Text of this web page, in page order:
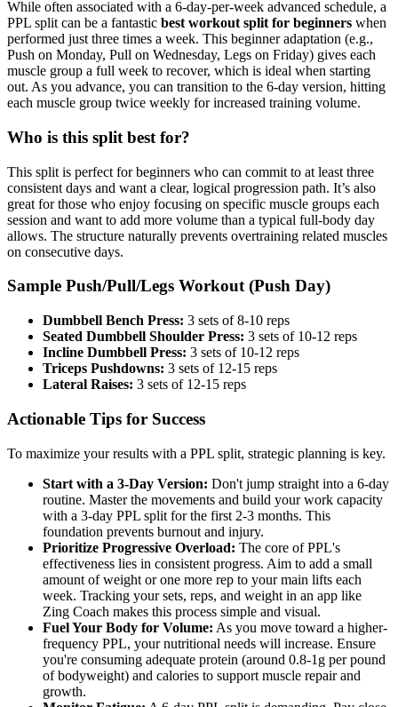
While often associated with a 6-day-per-week advanced schedule, a
PPL split can be a fantastic best workout split for beginners when
performed just three times a week. This beginner adaptation (e.g.,
Push on Monday, Pull on Wednesday, Legs on Friday) gives each
muscle group a full week to recover, which is ideal when starting
out. As you advance, you can transition to the 6-day version, hitting
each muscle group twice weekly for increased training volume.
Who is this split best for?
This split is perfect for beginners who can commit to at least three
consistent days and want a clear, logical progression path. It’s also
great for those who enjoy focusing on specific muscle groups each
session and want to add more volume than a typical full-body day
allows. The structure naturally prevents overtraining related muscles
on consecutive days.
Sample Push/Pull/Legs Workout (Push Day)
Dumbbell Bench Press: 3 sets of 8-10 reps
Seated Dumbbell Shoulder Press: 3 sets of 10-12 reps
Incline Dumbbell Press: 3 sets of 10-12 reps
Triceps Pushdowns: 3 sets of 12-15 reps
Lateral Raises: 3 sets of 12-15 reps
Actionable Tips for Success
To maximize your results with a PPL split, strategic planning is key.
Start with a 3-Day Version: Don't jump straight into a 6-day
routine. Master the movements and build your work capacity
with a 3-day PPL split for the first 2-3 months. This
foundation prevents burnout and injury.
Prioritize Progressive Overload: The core of PPL's
effectiveness lies in consistent progress. Aim to add a small
amount of weight or one more rep to your main lifts each
week. Tracking your sets, reps, and weight in an app like
Zing Coach makes this process simple and visual.
Fuel Your Body for Volume: As you move toward a higher-
frequency PPL, your nutritional needs will increase. Ensure
you're consuming adequate protein (around 0.8-1g per pound
of bodyweight) and calories to support muscle repair and
growth.